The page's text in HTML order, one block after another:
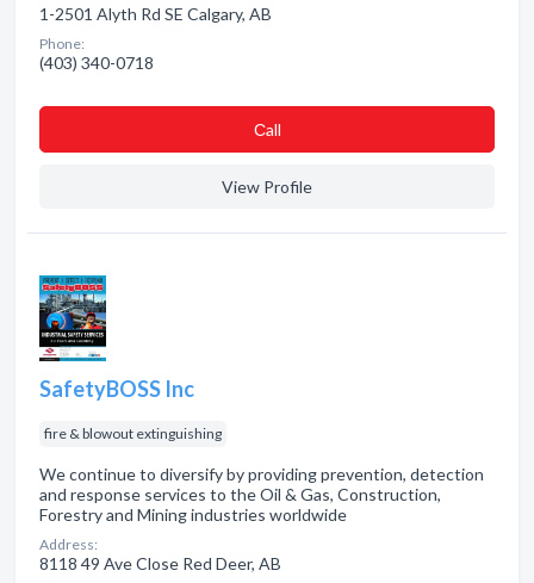
1-2501 Alyth Rd SE Calgary, AB
Phone:
(403) 340-0718
Сall
View Profile
SafetyBOSS Inc
fire & blowout extinguishing
We continue to diversify by providing prevention, detection
and response services to the Oil & Gas, Construction,
Forestry and Mining industries worldwide
Address:
8118 49 Ave Close Red Deer, AB